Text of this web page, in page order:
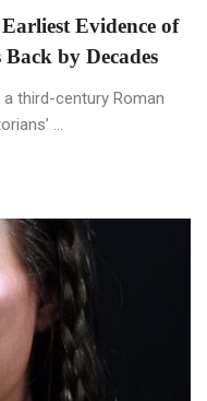
Evidence of
by Decades
third-century Roman
...